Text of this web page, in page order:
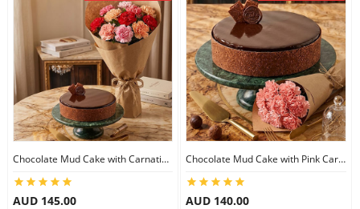
Gift Hampers
Midnight Delivery
Chocolate Mud Cake with Carnations
AUD 145.00
Chocolate Mud Cake with Pink Carnations
AUD 140.00